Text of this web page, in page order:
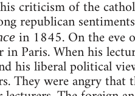
criticism of the
republican
in 1845. On the eve
Paris. When his
his liberal political
They were angry